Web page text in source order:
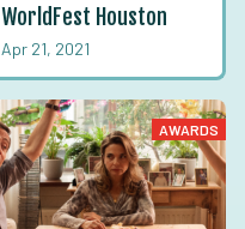
WorldFest Houston
Apr 21, 2021
AWARDS